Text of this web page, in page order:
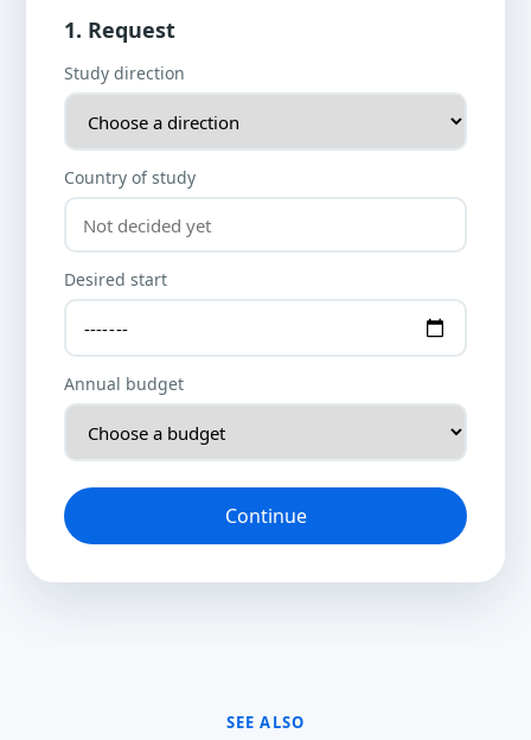
1. Request
Study direction
Country of study
Desired start
Annual budget
Continue
SEE ALSO